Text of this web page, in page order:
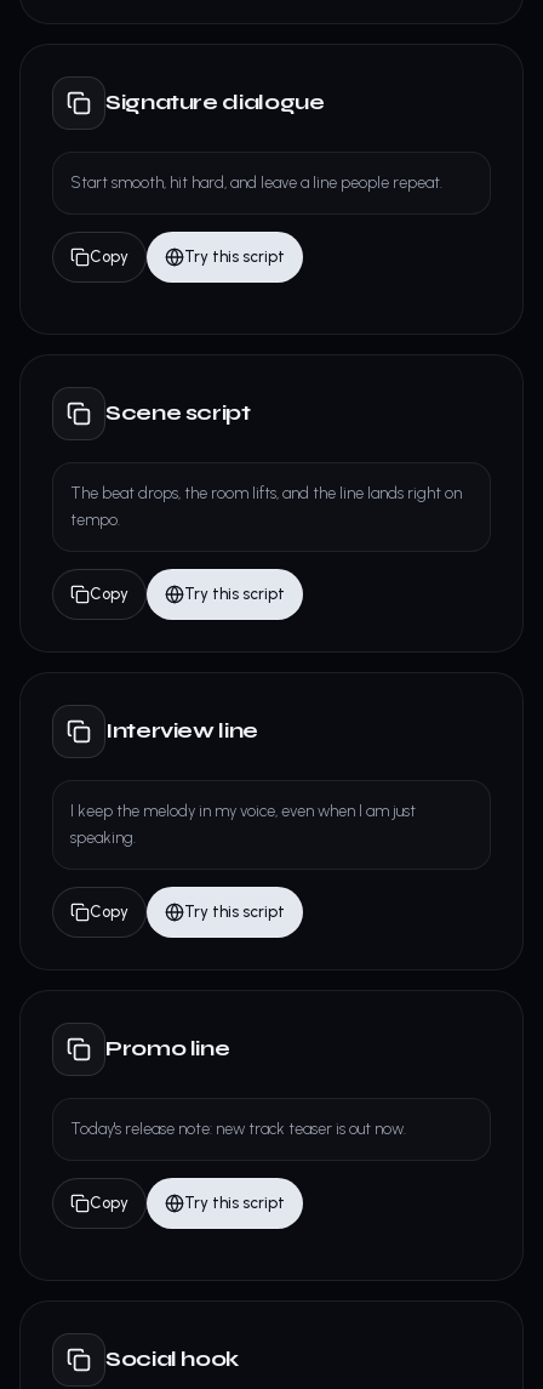
Signature dialogue
Start smooth, hit hard, and leave a line people repeat.
Copy Try this script
Scene script
The beat drops, the room lifts, and the line lands right on
tempo.
Copy Try this script
Interview line
I keep the melody in my voice, even when I am just
speaking.
Copy Try this script
Promo line
Today's release note: new track teaser is out now.
Copy Try this script
Social hook